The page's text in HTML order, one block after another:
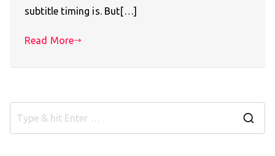
subtitle timing is. But[…]
Read More